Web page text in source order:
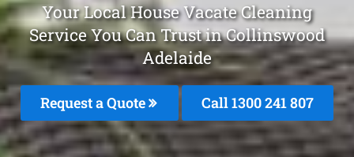
Your Local House Vacate Cleaning
Service You Can Trust in Collinswood
Adelaide
Request a Quote Call 1300 241 807